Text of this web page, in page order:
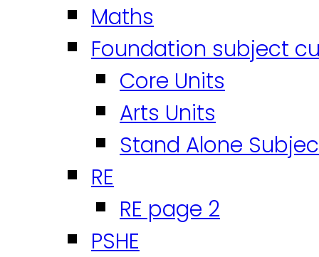
Maths
Foundation subject
Core Units
Arts Units
Stand Alone
RE
RE page 2
PSHE